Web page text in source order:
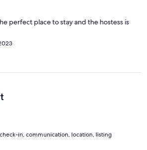
perfect place to stay and the hostess is
in, communication, location, listing